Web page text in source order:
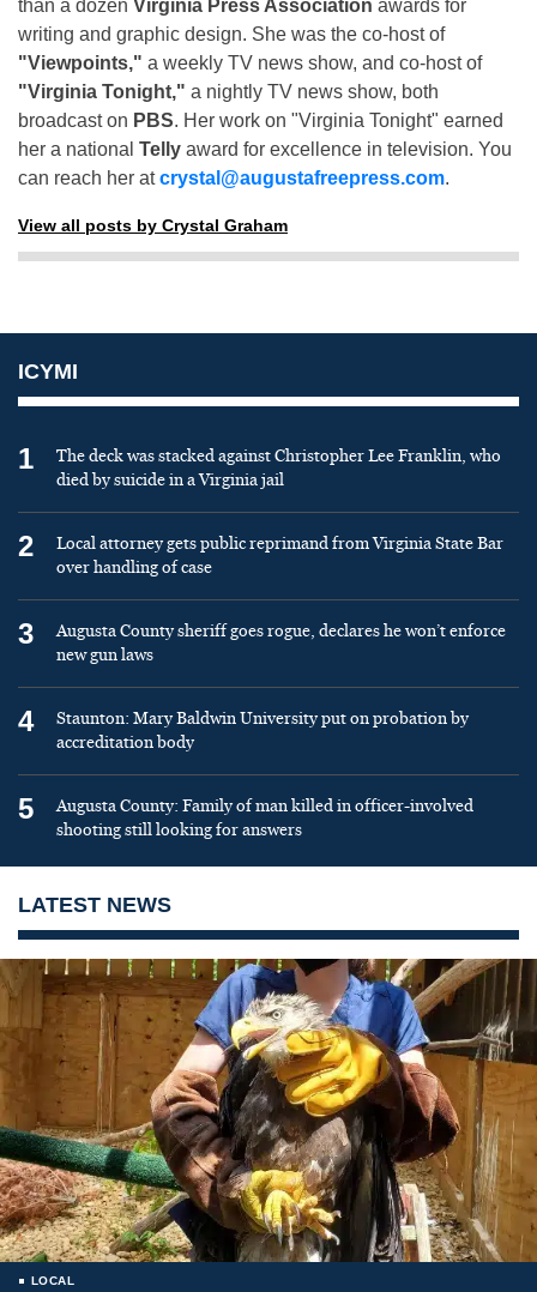
than a dozen Virginia Press Association awards for
writing and graphic design. She was the co-host of
"Viewpoints," a weekly TV news show, and co-host of
"Virginia Tonight," a nightly TV news show, both
broadcast on PBS. Her work on "Virginia Tonight" earned
her a national Telly award for excellence in television. You
can reach her atcrystal@augustafreepress.com.
View all posts by Crystal Graham
ICYMI
1
The deck was stacked against Christopher Lee Franklin, who
died by suicide in a Virginia jail
2
Local attorney gets public reprimand from Virginia State Bar
over handling of case
3
Augusta County sheriff goes rogue, declares he won’t enforce
new gun laws
4
Staunton: Mary Baldwin University put on probation by
accreditation body
5
Augusta County: Family of man killed in officer-involved
shooting still looking for answers
LATEST NEWS
LOCAL